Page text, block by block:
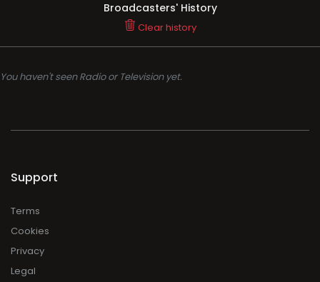
Broadcasters' History
Clear history
You haven't seen Radio or Television yet.
Support
Terms
Cookies
Privacy
Legal